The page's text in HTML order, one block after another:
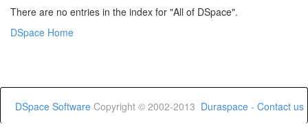
There are no entries in the index for "All of DSpace".
DSpace Home
DSpace Software Copyright © 2002-2013 Duraspace - Contact us